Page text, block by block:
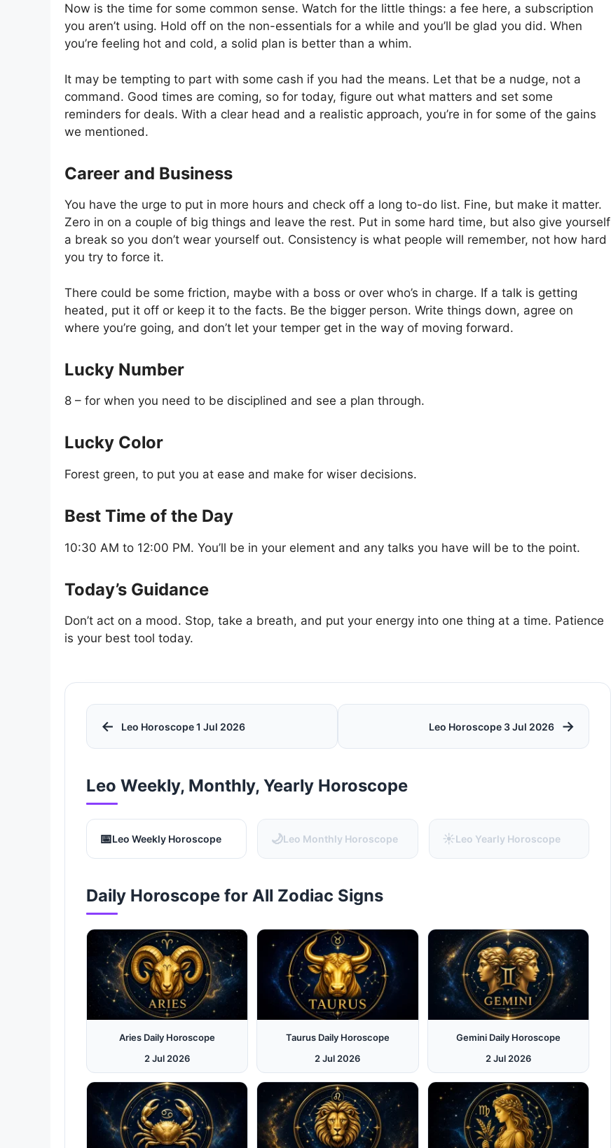
Now is the time for some common sense. Watch for the little things: a fee here, a subscription
you aren’t using. Hold off on the non-essentials for a while and you’ll be glad you did. When
you’re feeling hot and cold, a solid plan is better than a whim.
It may be tempting to part with some cash if you had the means. Let that be a nudge, not a
command. Good times are coming, so for today, figure out what matters and set some
reminders for deals. With a clear head and a realistic approach, you’re in for some of the gains
we mentioned.
Career and Business
You have the urge to put in more hours and check off a long to-do list. Fine, but make it matter.
Zero in on a couple of big things and leave the rest. Put in some hard time, but also give yourself
a break so you don’t wear yourself out. Consistency is what people will remember, not how hard
you try to force it.
There could be some friction, maybe with a boss or over who’s in charge. If a talk is getting
heated, put it off or keep it to the facts. Be the bigger person. Write things down, agree on
where you’re going, and don’t let your temper get in the way of moving forward.
Lucky Number
8 – for when you need to be disciplined and see a plan through.
Lucky Color
Forest green, to put you at ease and make for wiser decisions.
Best Time of the Day
10:30 AM to 12:00 PM. You’ll be in your element and any talks you have will be to the point.
Today’s Guidance
Don’t act on a mood. Stop, take a breath, and put your energy into one thing at a time. Patience
is your best tool today.
← Leo Horoscope 1 Jul 2026 Leo Horoscope 3 Jul 2026 →
Leo Weekly, Monthly, Yearly Horoscope
📅Leo Weekly Horoscope 🌙Leo Monthly Horoscope ☀️Leo Yearly Horoscope
Daily Horoscope for All Zodiac Signs
Aries Daily Horoscope
2 Jul 2026
Taurus Daily Horoscope
2 Jul 2026
Gemini Daily Horoscope
2 Jul 2026